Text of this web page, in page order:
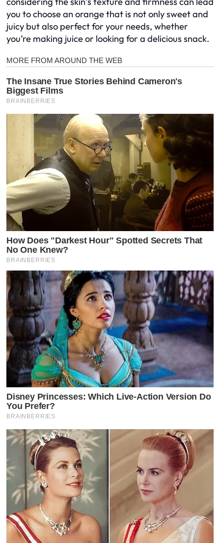
you to choose an orange that is not only sweet and
juicy but also perfect for your needs, whether
you’re making juice or looking for a delicious snack.